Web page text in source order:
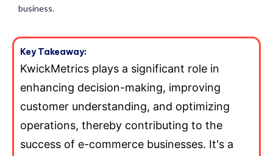
business.
Key Takeaway:
KwickMetrics plays a significant role in
enhancing decision-making, improving
customer understanding, and optimizing
operations, thereby contributing to the
success of e-commerce businesses. It's a